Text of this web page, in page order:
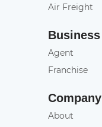
Air Freight
Business
Agent
Franchise
Company
About